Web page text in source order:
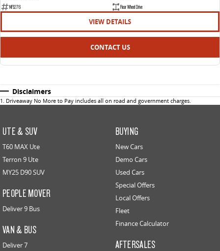
NF5276
Rear Wheel Drive
VIEW DETAILS
CONTACT US
Disclaimers
1 Driveaway No More to Pay includes all on road and government charges.
UTE & SUV
T60 MAX Ute
Terron 9 Ute
MY25 D90 SUV
PEOPLE MOVER
Deliver 9 Bus
VAN & BUS
Deliver 7
BUYING
New Cars
Demo Cars
Used Cars
Special Offers
Local Offers
Fleet
Finance Calculator
AFTERSALES